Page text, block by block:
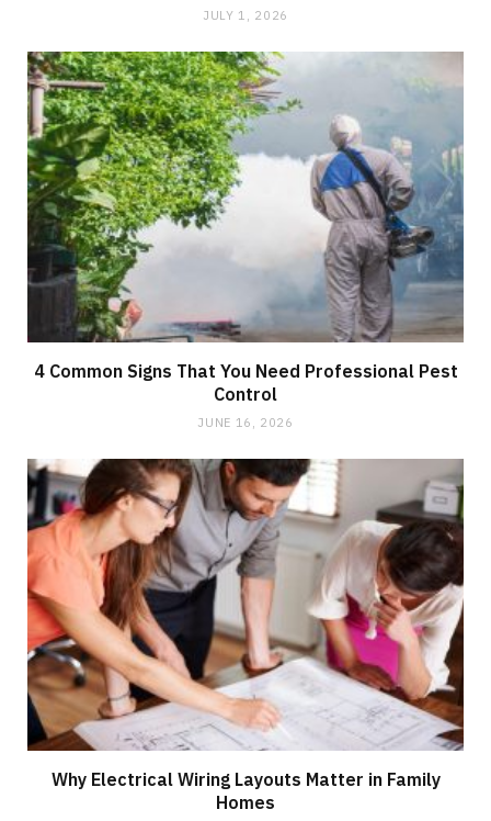
JULY 1, 2026
4 Common Signs That You Need Professional Pest
Control
JUNE 16, 2026
Why Electrical Wiring Layouts Matter in Family
Homes